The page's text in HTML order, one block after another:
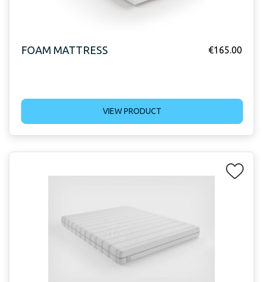
FOAM MATTRESS €165.00
VIEW PRODUCT